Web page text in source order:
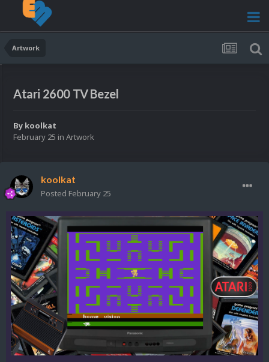
Artwork
Atari 2600 TV Bezel
By koolkat
February 25 in Artwork
koolkat
Posted February 25